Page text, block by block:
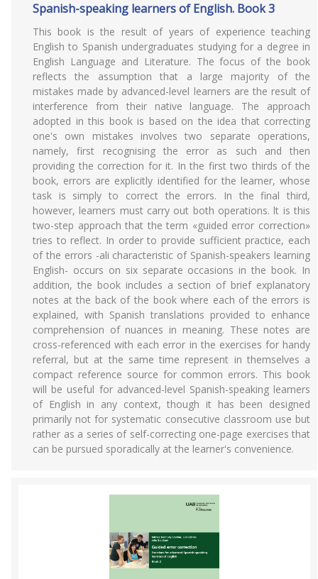
Spanish-speaking learners of English. Book 3
This book is the result of years of experience teaching
English to Spanish undergraduates studying for a degree in
English Language and Literature. The focus of the book
reflects the assumption that a large majority of the
mistakes made by advanced-level learners are the result of
interference from their native language. The approach
adopted in this book is based on the idea that correcting
one's own mistakes involves two separate operations,
namely, first recognising the error as such and then
providing the correction for it. In the first two thirds of the
book, errors are explicitly identified for the learner, whose
task is simply to correct the errors. In the final third,
however, learners must carry out both operations. lt is this
two-step approach that the term «guided error correction»
tries to reflect. In order to provide sufficient practice, each
of the errors -ali characteristic of Spanish-speakers learning
English- occurs on six separate occasions in the book. In
addition, the book includes a section of brief explanatory
notes at the back of the book where each of the errors is
explained, with Spanish translations provided to enhance
comprehension of nuances in meaning. These notes are
cross-referenced with each error in the exercises for handy
referral, but at the same time represent in themselves a
compact reference source for common errors. This book
will be useful for advanced-level Spanish-speaking learners
of English in any context, though it has been designed
primarily not for systematic consecutive classroom use but
rather as a series of self-correcting one-page exercises that
can be pursued sporadically at the learner's convenience.